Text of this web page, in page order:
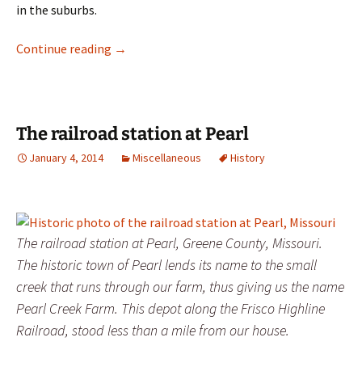
in the suburbs.
Continue reading Native Restoration History
→
The railroad station at Pearl
January 4, 2014 Miscellaneous History
The railroad station at Pearl, Greene County, Missouri.
The historic town of Pearl lends its name to the small
creek that runs through our farm, thus giving us the name
Pearl Creek Farm. This depot along the Frisco Highline
Railroad, stood less than a mile from our house.